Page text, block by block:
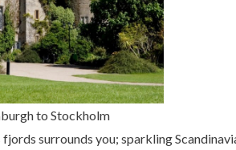
to Stockholm
surrounds you; sparkling